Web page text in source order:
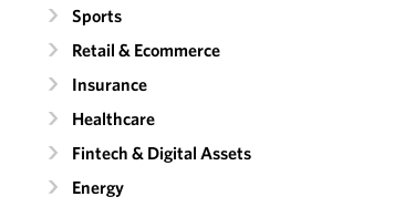
Sports
Retail & Ecommerce
Insurance
Healthcare
Fintech & Digital Assets
Energy